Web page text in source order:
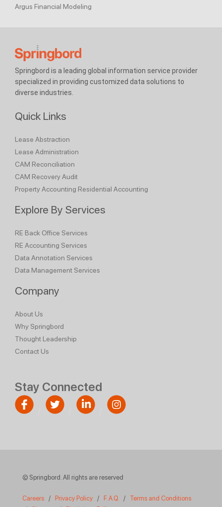
Argus Financial Modeling
Springbord is a leading global information service provider
specialized in providing customized data solutions to
diverse industries.
Quick Links
Lease Abstraction
Lease Administration
CAM Reconciliation
CAM Recovery Audit
Property Accounting Residential Accounting
Explore By Services
RE Back Office Services
RE Accounting Services
Data Annotation Services
Data Management Services
Company
About Us
Why Springbord
Thought Leadership
Contact Us
Stay Connected
© Springbord. All rights are reserved
Careers / Privacy Policy / F.A.Q. / Terms and Conditions